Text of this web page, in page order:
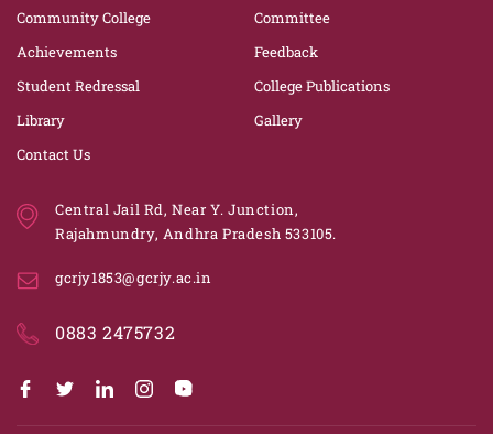
Community College
Committee
Achievements
Feedback
Student Redressal
College Publications
Library
Gallery
Contact Us
Central Jail Rd, Near Y. Junction,
Rajahmundry, Andhra Pradesh 533105.
gcrjy1853@gcrjy.ac.in
0883 2475732